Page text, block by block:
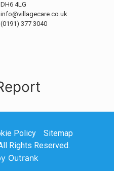
DH6 4LG
info@villagecare.co.uk
(0191) 377 3040
Policy
Sitemap
Rights Reserved.
Outrank